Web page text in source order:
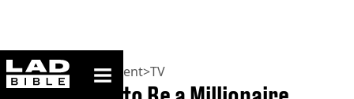
ladbible homepage
Home>Entertainment>TV